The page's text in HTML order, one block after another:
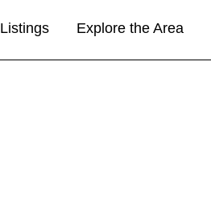
Listings Explore the Area